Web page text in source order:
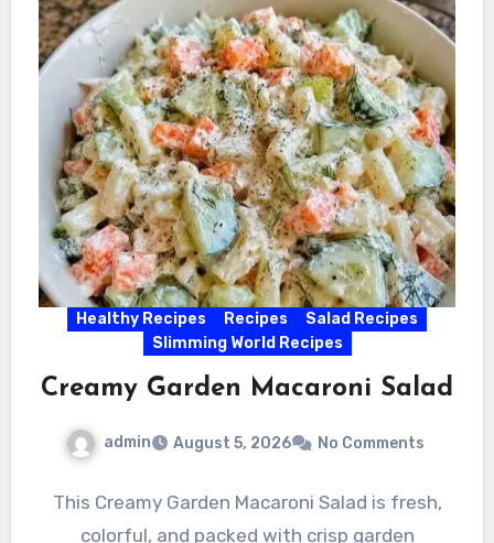
Healthy Recipes Recipes
Salad Recipes
Slimming World Recipes
Creamy Garden Macaroni Salad
admin August 5, 2026 No Comments
This Creamy Garden Macaroni Salad is fresh,
colorful, and packed with crisp garden